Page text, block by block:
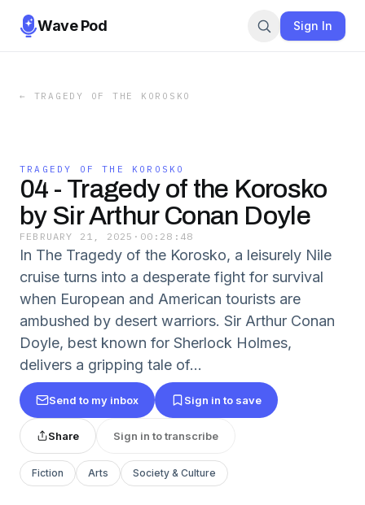
Wave Pod Sign In
← TRAGEDY OF THE KOROSKO
TRAGEDY OF THE KOROSKO
04 - Tragedy of the Korosko
by Sir Arthur Conan Doyle
FEBRUARY 21, 2025 · 00:28:48
In The Tragedy of the Korosko, a leisurely Nile
cruise turns into a desperate fight for survival
when European and American tourists are
ambushed by desert warriors. Sir Arthur Conan
Doyle, best known for Sherlock Holmes,
delivers a gripping tale of...
Send to my inbox Sign in to save
Share Sign in to transcribe
Fiction Arts Society & Culture